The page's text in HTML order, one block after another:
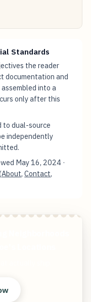
Standards
the reader
documentation and
into a
only after this
to dual-source
independently
May 16, 2024 ·
About,Contact,